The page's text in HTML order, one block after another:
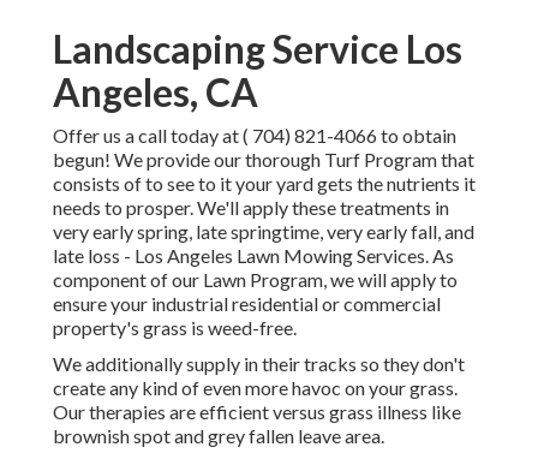
Landscaping Service Los
Angeles, CA
Offer us a call today at( 704) 821-4066to obtain
begun! We provide our thorough Turf Program that
consists of to see to it your yard gets the nutrients it
needs to prosper. We'll apply these treatments in
very early spring, late springtime, very early fall, and
late loss - Los Angeles Lawn Mowing Services. As
component of our Lawn Program, we will apply to
ensure your industrial residential or commercial
property's grass is weed-free.
We additionally supply in their tracks so they don't
create any kind of even more havoc on your grass.
Our therapies are efficient versus grass illness like
brownish spot and grey fallen leave area.